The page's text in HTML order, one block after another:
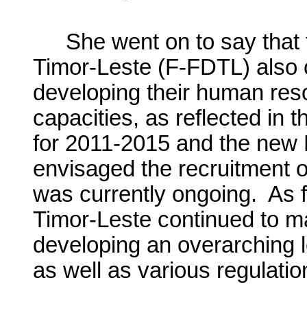
She went on to say
Timor-Leste (F-FDTL)
developing their human
capacities, as reflected in
for 2011-2015 and the
envisaged the recruitment
was currently ongoing. As
Timor-Leste continued to
developing an overarching
as well as various